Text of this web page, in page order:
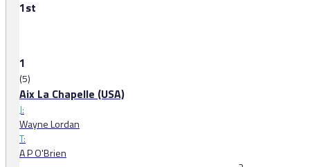
1st
1
(5)
Aix La Chapelle (USA)
J:
Wayne Lordan
T:
A P O'Brien